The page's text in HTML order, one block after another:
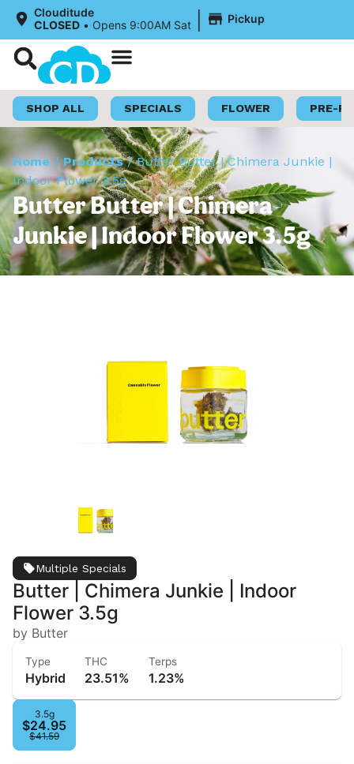
Clouditude
CLOSED • Opens 9:00AM Sat | Pickup
SHOP ALL SPECIALS FLOWER PRE-
Home /Products/Butter Butter | Chimera Junkie |
Indoor Flower 3.5g
Butter Butter | Chimera
Junkie | Indoor Flower 3.5g
Multiple Specials
Butter | Chimera Junkie | Indoor
Flower 3.5g
by Butter
Type
Hybrid
THC
23.51%
Terps
1.23%
3.5g
$24.95
$41.59